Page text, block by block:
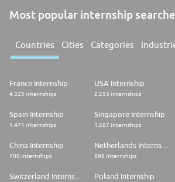
Most popular internship
Countries Cities Categories
France Internship
4.325 internships
USA Internship
2.253 internships
Spain Internship
1.471 internships
Singapore Internship
1.287 internships
China Internship
700 internships 598 internships
Poland Internship